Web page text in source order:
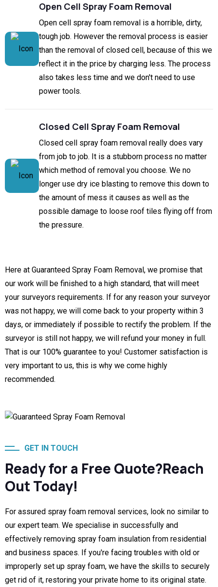
Open Cell Spray Foam Removal
Open cell spray foam removal is a horrible, dirty,
tough job. However the removal process is easier
than the removal of closed cell, because of this we
reflect it in the price by charging less. The process
also takes less time and we don't need to use
power tools.
Closed Cell Spray Foam Removal
Closed cell spray foam removal really does vary
from job to job. It is a stubborn process no matter
which method of removal you choose. We no
longer use dry ice blasting to remove this down to
the amount of mess it causes as well as the
possible damage to loose roof tiles flying off from
the pressure.
Here at Guaranteed Spray Foam Removal, we promise that
our work will be finished to a high standard, that will meet
your surveyors requirements. If for any reason your surveyor
was not happy, we will come back to your property within 3
days, or immediately if possible to rectify the problem. If the
surveyor is still not happy, we will refund your money in full.
That is our 100% guarantee to you! Customer satisfaction is
very important to us, this is why we come highly
recommended.
GET IN TOUCH
Ready for a Free Quote?Reach
Out Today!
For assured spray foam removal services, look no similar to
our expert team. We specialise in successfully and
effectively removing spray foam insulation from residential
and business spaces. If you're facing troubles with old or
improperly set up spray foam, we have the skills to securely
get rid of it, restoring your private home to its original state.